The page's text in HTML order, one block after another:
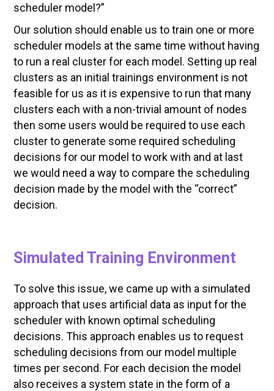
scheduler model?”
Our solution should enable us to train one or more
scheduler models at the same time without having
to run a real cluster for each model. Setting up real
clusters as an initial trainings environment is not
feasible for us as it is expensive to run that many
clusters each with a non-trivial amount of nodes
then some users would be required to use each
cluster to generate some required scheduling
decisions for our model to work with and at last
we would need a way to compare the scheduling
decision made by the model with the “correct”
decision.
Simulated Training Environment
To solve this issue, we came up with a simulated
approach that uses artificial data as input for the
scheduler with known optimal scheduling
decisions. This approach enables us to request
scheduling decisions from our model multiple
times per second. For each decision the model
also receives a system state in the form of a